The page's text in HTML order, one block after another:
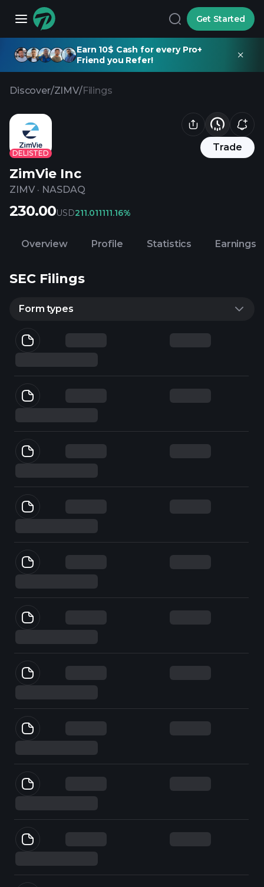
Get Started
Earn 10$ Cash for every Pro+
Friend you Refer!
Discover/ZIMV/Filings
DELISTED
Trade
ZimVie Inc
ZIMV· NASDAQ
230.00USD211.011111.16%
Overview Profile Statistics Earnings
SEC Filings
Form types